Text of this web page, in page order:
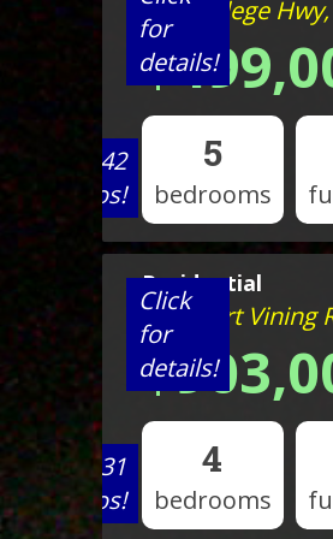
View 42
photos!
for
details!
434 College
5
bedrooms
View 31
photos!
Click
for
details!
Residential
233 Mort Vining
4
bedrooms